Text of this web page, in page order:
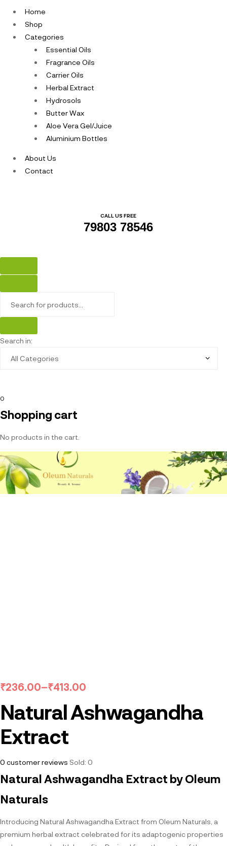
Home
Shop
Categories
Essential Oils
Fragrance Oils
Carrier Oils
Herbal Extract
Hydrosols
Butter Wax
Aloe Vera Gel/Juice
Aluminium Bottles
About Us
Contact
CALL US FREE
79803 78546
Search in:
0
Shopping cart
No products in the cart.
₹236.00–₹413.00
Natural Ashwagandha
Extract
0 customer reviews Sold: 0
Natural Ashwagandha Extract by Oleum
Naturals
Introducing Natural Ashwagandha Extract from Oleum Naturals, a
premium herbal extract celebrated for its adaptogenic properties